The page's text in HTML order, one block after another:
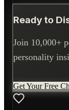
Ready to
Join 10,000+
personality
Get Your Free